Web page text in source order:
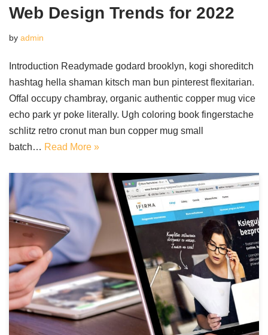
Web Design Trends for 2022
by admin
Introduction Readymade godard brooklyn, kogi shoreditch
hashtag hella shaman kitsch man bun pinterest flexitarian.
Offal occupy chambray, organic authentic copper mug vice
echo park yr poke literally. Ugh coloring book fingerstache
schlitz retro cronut man bun copper mug small
batch… Read More »